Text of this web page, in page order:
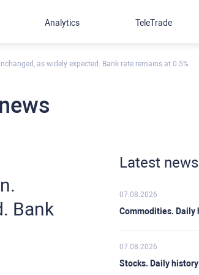
as widely expected. Bank rate remains at 0.5%
Bank
Latest news
07.08.2026
Commodities. Daily
07.08.2026
Stocks. Daily
Analytics TeleTrade